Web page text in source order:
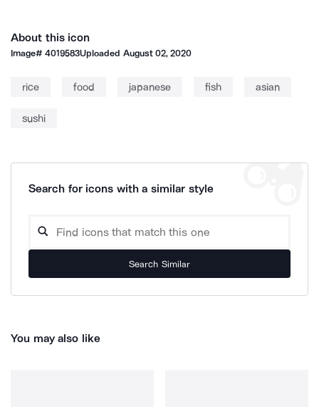
About this icon
Image#4019583Uploaded August 02, 2020
rice food japanese fish asian
sushi
Search for icons with a similar style
Search Similar
You may also like